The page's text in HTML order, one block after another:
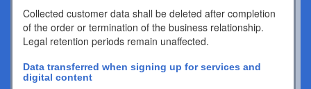
Collected customer data shall be deleted after completion
of the order or termination of the business relationship.
Legal retention periods remain unaffected.
Data transferred when signing up for services and
digital content